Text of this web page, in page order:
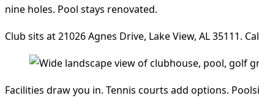
nine holes. Pool stays renovated.
Club sits at 21026 Agnes Drive, Lake View, AL 35111.
Facilities draw you in. Tennis courts add options.